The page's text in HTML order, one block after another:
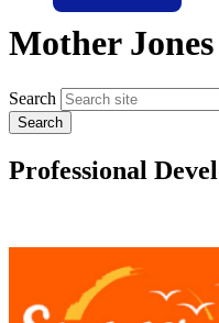
Mother
Search
Professional